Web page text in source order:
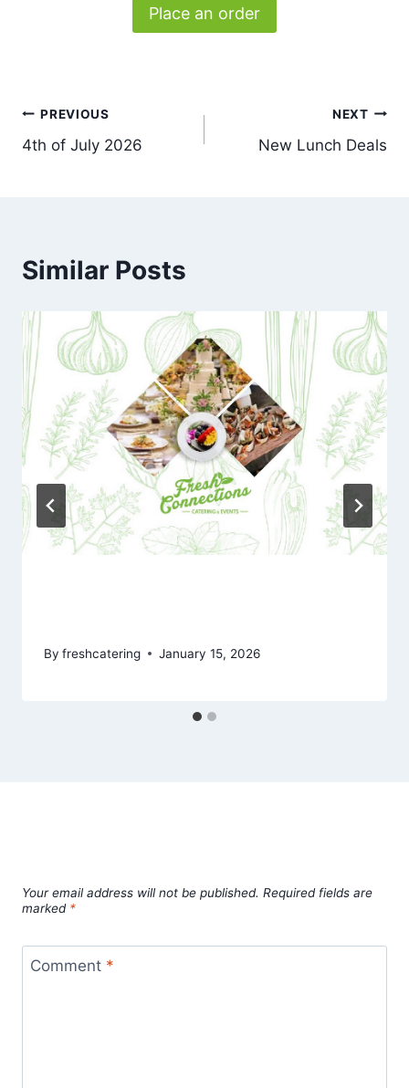
Place an order
Post
navigation
PREVIOUS
4th of July 2026
NEXT
New Lunch Deals
Similar Posts
By freshcatering January 15, 2026
Your email address will not be published. Required fields are
marked *
Comment *